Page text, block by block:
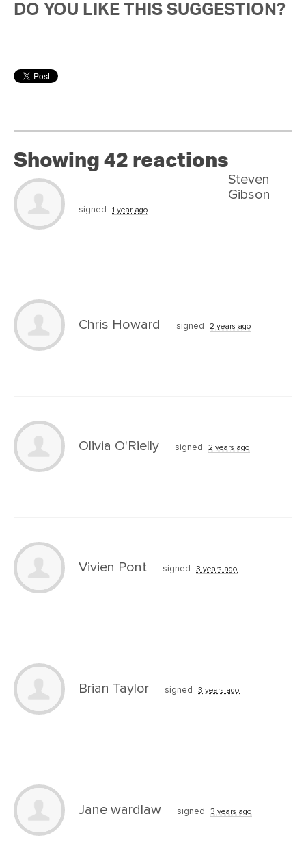
DO YOU LIKE THIS SUGGESTION?
Showing 42 reactions
Steven
Gibson
signed 1 year ago
Chris Howard signed 2 years ago
Olivia O'Rielly signed 2 years ago
Vivien Pont signed 3 years ago
Brian Taylor signed 3 years ago
Jane wardlaw signed 3 years ago